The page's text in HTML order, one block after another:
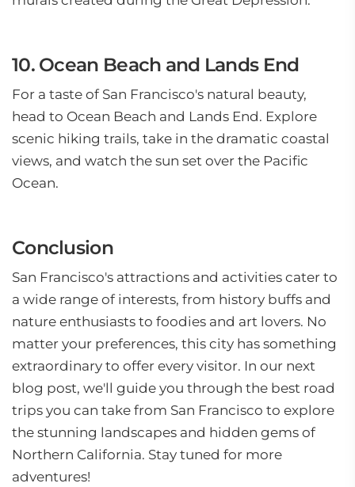
10. Ocean Beach and Lands End
For a taste of San Francisco's natural beauty,
head to Ocean Beach and Lands End. Explore
scenic hiking trails, take in the dramatic coastal
views, and watch the sun set over the Pacific
Ocean.
Conclusion
San Francisco's attractions and activities cater to
a wide range of interests, from history buffs and
nature enthusiasts to foodies and art lovers. No
matter your preferences, this city has something
extraordinary to offer every visitor. In our next
blog post, we'll guide you through the best road
trips you can take from San Francisco to explore
the stunning landscapes and hidden gems of
Northern California. Stay tuned for more
adventures!